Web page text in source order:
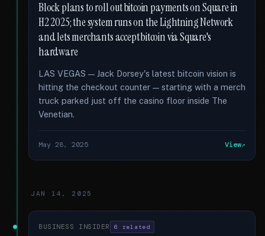
Block plans to roll out bitcoin payments on Square in
H2 2025; the system runs on the Lightning Network
and lets merchants accept bitcoin via Square's
hardware
LAS VEGAS — Jack Dorsey's latest bitcoin vision is
hitting the checkout counter — starting with a merch
truck parked just off the casino floor inside The
Venetian.
May 28, 2025 View
JAN 14, 2025
BUSINESS INSIDER 6 related